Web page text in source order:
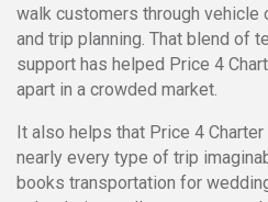
walk customers through vehicle
and trip planning. That blend of
support has helped Price 4
apart in a crowded market.
It also helps that Price 4
nearly every type of trip
books transportation for